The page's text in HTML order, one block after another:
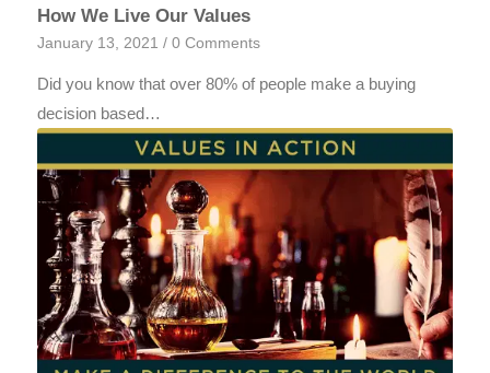
How We Live Our Values
January 13, 2021 / 0 Comments
Did you know that over 80% of people make a buying
decision based…